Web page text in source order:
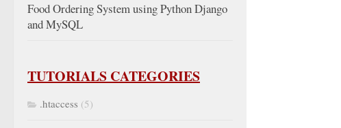
Food Ordering System using Python Django
and MySQL
TUTORIALS CATEGORIES
.htaccess (5)